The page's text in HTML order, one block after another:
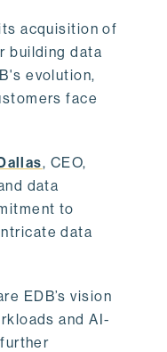
acquisition of
building data
evolution,
face
, CEO,
data
to
data
EDB’s vision
and AI-